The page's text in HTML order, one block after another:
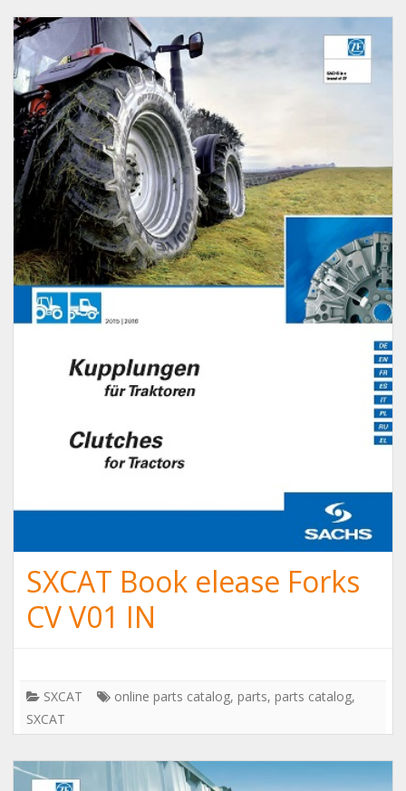
SXCAT Book elease Forks
CV V01 IN
SXCAT online parts catalog, parts, parts catalog,
SXCAT